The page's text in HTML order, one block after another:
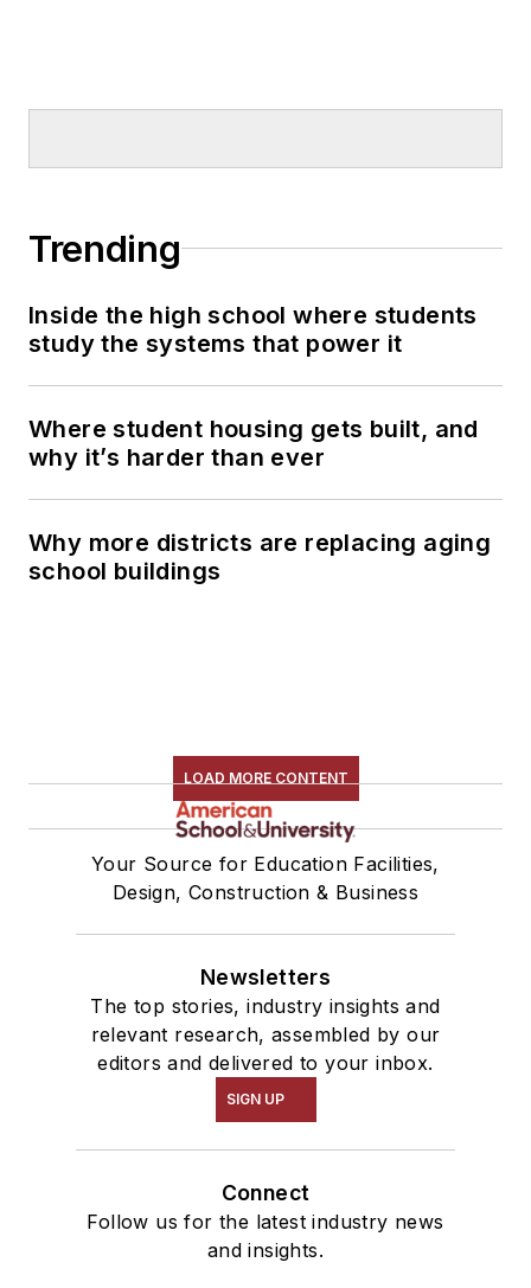
Trending
Inside the high school where students
study the systems that power it
Where student housing gets built, and
why it’s harder than ever
Why more districts are replacing aging
school buildings
LOAD MORE CONTENT
Your Source for Education Facilities,
Design, Construction & Business
Newsletters
The top stories, industry insights and
relevant research, assembled by our
editors and delivered to your inbox.
SIGN UP
Connect
Follow us for the latest industry news
and insights.